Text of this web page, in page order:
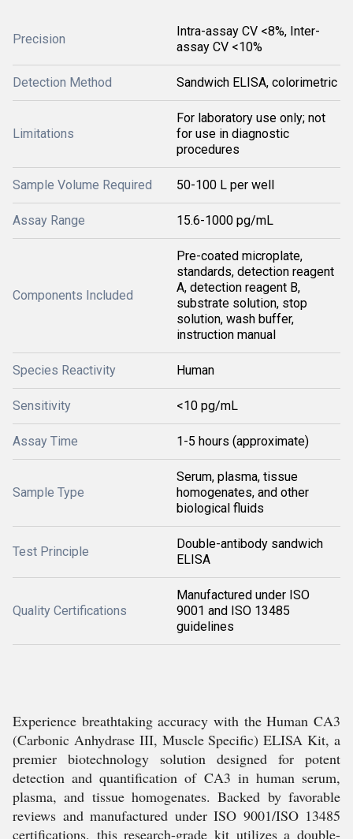
Precision
Intra-assay CV <8%, Inter-
assay CV <10%
Detection Method Sandwich ELISA, colorimetric
Limitations
For laboratory use only; not
for use in diagnostic
procedures
Sample Volume Required 50-100 L per well
Assay Range 15.6-1000 pg/mL
Components Included
Pre-coated microplate,
standards, detection reagent
A, detection reagent B,
substrate solution, stop
solution, wash buffer,
instruction manual
Species Reactivity Human
Sensitivity <10 pg/mL
Assay Time 1-5 hours (approximate)
Sample Type
Serum, plasma, tissue
homogenates, and other
biological fluids
Test Principle
Double-antibody sandwich
ELISA
Quality Certifications
Manufactured under ISO
9001 and ISO 13485
guidelines
Experience breathtaking accuracy with the Human CA3
(Carbonic Anhydrase III, Muscle Specific) ELISA Kit, a
premier biotechnology solution designed for potent
detection and quantification of CA3 in human serum,
plasma, and tissue homogenates. Backed by favorable
reviews and manufactured under ISO 9001/ISO 13485
certifications, this research-grade kit utilizes a double-